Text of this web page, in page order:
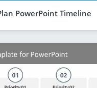
PowerPoint Timeline